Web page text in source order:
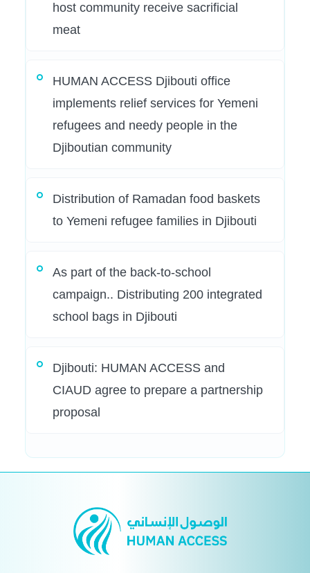
host community receive sacrificial
meat
HUMAN ACCESS Djibouti office
implements relief services for Yemeni
refugees and needy people in the
Djiboutian community
Distribution of Ramadan food baskets
to Yemeni refugee families in Djibouti
As part of the back-to-school
campaign.. Distributing 200 integrated
school bags in Djibouti
Djibouti: HUMAN ACCESS and
CIAUD agree to prepare a partnership
proposal